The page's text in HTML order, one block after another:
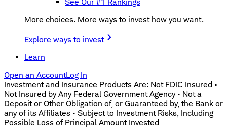
More choices. More ways to invest how you want.
Explore ways to invest
Learn
Open an AccountLog In
Investment and Insurance Products Are: Not FDIC Insured •
Not Insured by Any Federal Government Agency • Not a
Deposit or Other Obligation of, or Guaranteed by, the Bank or
any of its Affiliates • Subject to Investment Risks, Including
Possible Loss of Principal Amount Invested